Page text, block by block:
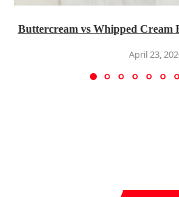
Buttercream vs Whipped Cream
April 23,